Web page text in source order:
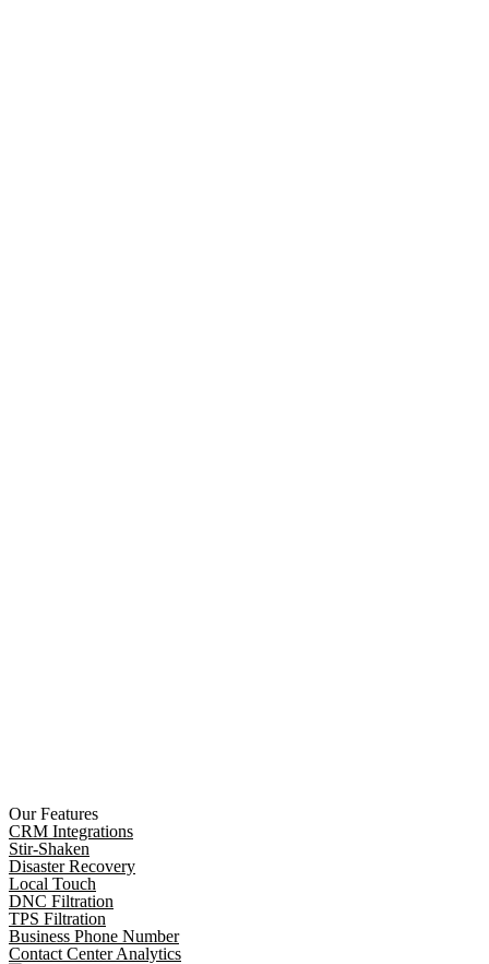
Our Features
CRM Integrations
Stir-Shaken
Disaster Recovery
Local Touch
DNC Filtration
TPS Filtration
Business Phone Number
Contact Center Analytics